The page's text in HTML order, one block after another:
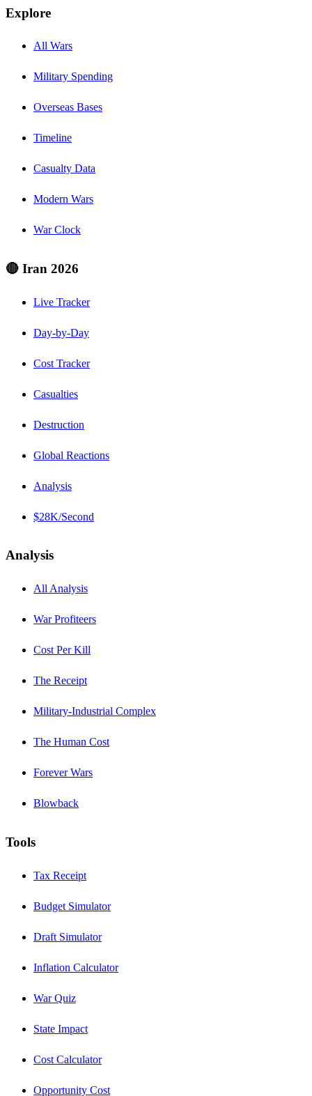
Explore
All Wars
Military Spending
Overseas Bases
Timeline
Casualty Data
Modern Wars
War Clock
🔴 Iran 2026
Live Tracker
Day-by-Day
Cost Tracker
Casualties
Destruction
Global Reactions
Analysis
$28K/Second
Analysis
All Analysis
War Profiteers
Cost Per Kill
The Receipt
Military-Industrial Complex
The Human Cost
Forever Wars
Blowback
Tools
Tax Receipt
Budget Simulator
Draft Simulator
Inflation Calculator
War Quiz
State Impact
Cost Calculator
Opportunity Cost